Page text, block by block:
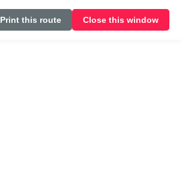
Print this route Close this window